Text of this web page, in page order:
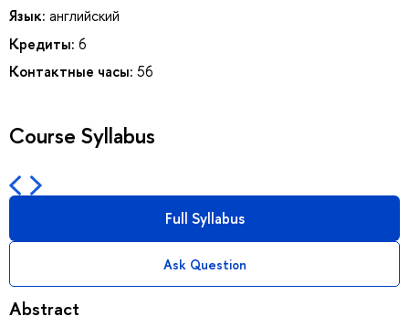
Язык: английский
Кредиты: 6
Контактные часы: 56
Course Syllabus
Full Syllabus
Ask Question
Abstract